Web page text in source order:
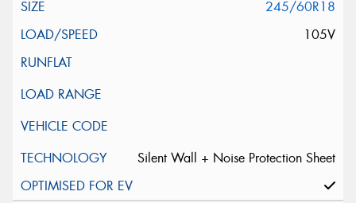
245/60R18
105V
Silent Wall + Noise Protection Sheet